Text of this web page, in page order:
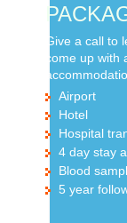
Give a call to
come up with
Airport
Hotel
Hospital
4 day stay
Blood
5 year